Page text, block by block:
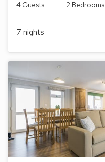
4 Guests 2 Bedrooms
7 nights